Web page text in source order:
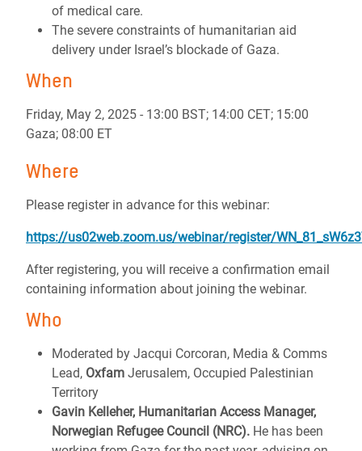
of medical care.
The severe constraints of humanitarian aid
delivery under Israel’s blockade of Gaza.
When
Friday, May 2, 2025 - 13:00 BST; 14:00 CET; 15:00
Gaza; 08:00 ET
Where
Please register in advance for this webinar:
https://us02web.zoom.us/webinar/register/
After registering, you will receive a confirmation email
containing information about joining the webinar.
Who
Moderated by Jacqui Corcoran, Media & Comms
Lead, Oxfam Jerusalem, Occupied Palestinian
Territory
Gavin Kelleher, Humanitarian Access Manager,
Norwegian Refugee Council (NRC). He has been